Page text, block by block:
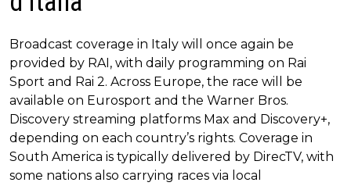
Broadcast coverage in Italy will once again be
provided by RAI, with daily programming on Rai
Sport and Rai 2. Across Europe, the race will be
available on Eurosport and the Warner Bros.
Discovery streaming platforms Max and Discovery+,
depending on each country’s rights. Coverage in
South America is typically delivered by DirecTV, with
some nations also carrying races via local